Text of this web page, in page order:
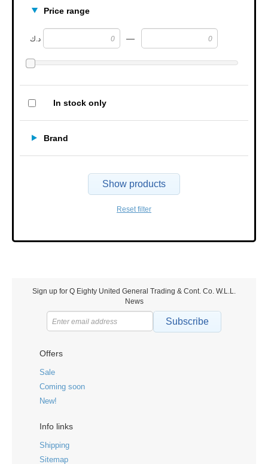
Price range
د.ك —
In stock only
Brand
Show products
Reset filter
Sign up for Q Eighty United General Trading & Cont. Co. W.L.L.
News
Subscribe
Offers
Sale
Coming soon
New!
Info links
Shipping
Sitemap